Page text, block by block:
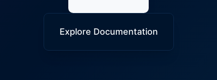
Explore Documentation